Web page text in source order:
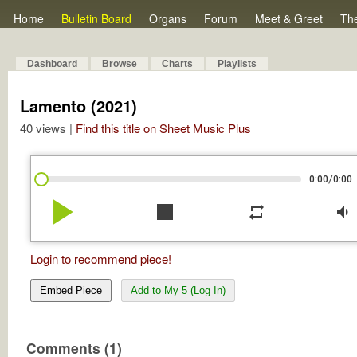
Home Bulletin Board Organs Forum Meet & Greet
Dashboard Browse Charts Playlists
Lamento (2021)
40 views | Find this title on Sheet Music Plus
0:00/0:00
play_arrow stop repeat volume_down
Login to recommend piece!
Embed Piece Add to My 5 (Log In)
Comments (1)